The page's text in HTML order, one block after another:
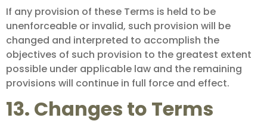
If any provision of these Terms is held to be
unenforceable or invalid, such provision will be
changed and interpreted to accomplish the
objectives of such provision to the greatest extent
possible under applicable law and the remaining
provisions will continue in full force and effect.
13. Changes to Terms